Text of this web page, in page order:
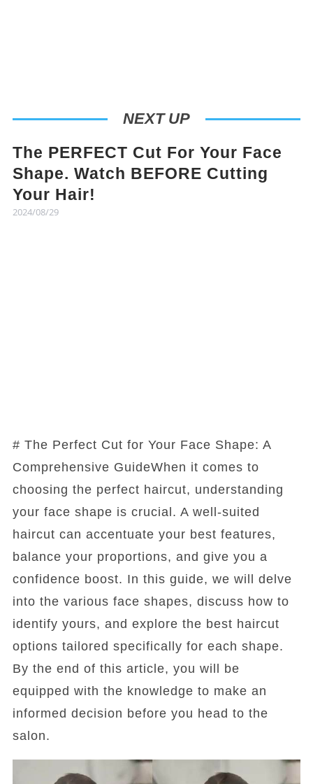
NEXT UP
The PERFECT Cut For Your Face
Shape. Watch BEFORE Cutting
Your Hair!
2024/08/29
# The Perfect Cut for Your Face Shape: A
Comprehensive GuideWhen it comes to
choosing the perfect haircut, understanding
your face shape is crucial. A well-suited
haircut can accentuate your best features,
balance your proportions, and give you a
confidence boost. In this guide, we will delve
into the various face shapes, discuss how to
identify yours, and explore the best haircut
options tailored specifically for each shape.
By the end of this article, you will be
equipped with the knowledge to make an
informed decision before you head to the
salon.